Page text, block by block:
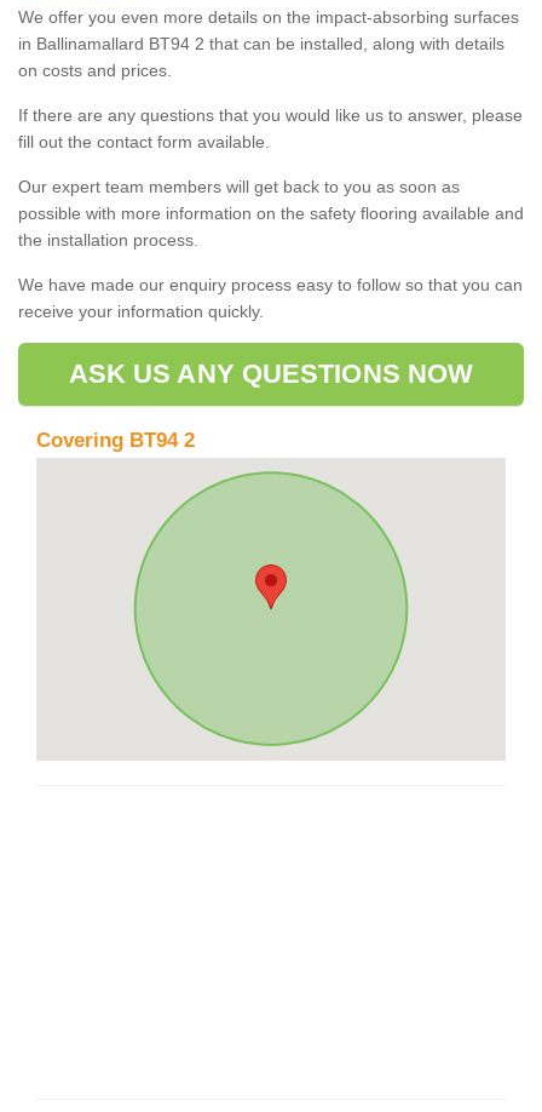
We offer you even more details on the impact-absorbing surfaces
in Ballinamallard BT94 2 that can be installed, along with details
on costs and prices.
If there are any questions that you would like us to answer, please
fill out the contact form available.
Our expert team members will get back to you as soon as
possible with more information on the safety flooring available and
the installation process.
We have made our enquiry process easy to follow so that you can
receive your information quickly.
ASK US ANY QUESTIONS NOW
Covering BT94 2